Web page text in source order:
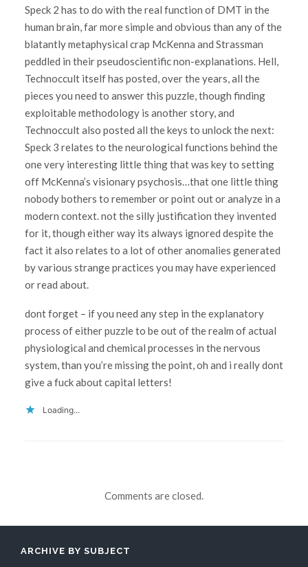
Speck 2 has to do with the real function of DMT in the
human brain, far more simple and obvious than any of the
blatantly metaphysical crap McKenna and Strassman
peddled in their pseudoscientific non-explanations. Hell,
Technoccult itself has posted, over the years, all the
pieces you need to answer this puzzle, though finding
exploitable methodology is another story, and
Technoccult also posted all the keys to unlock the next:
Speck 3 relates to the neurological functions behind the
one very interesting little thing that was key to setting
off McKenna’s visionary psychosis…that one little thing
nobody bothers to remember or point out or analyze in a
modern context. not the silly justification they invented
for it, though either way its always ignored despite the
fact it also relates to a lot of other anomalies generated
by various strange practices you may have experienced
or read about.
dont forget – if you need any step in the explanatory
process of either puzzle to be out of the realm of actual
physiological and chemical processes in the nervous
system, than you’re missing the point, oh and i really dont
give a fuck about capital letters!
Loading...
Comments are closed.
ARCHIVE BY SUBJECT